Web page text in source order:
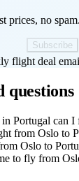
prices, no spam.
Subscribe
flight deal
questions
Portugal can
from Oslo to
Oslo to
to fly from